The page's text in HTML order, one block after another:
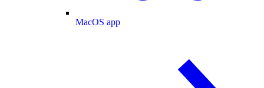
MacOS app